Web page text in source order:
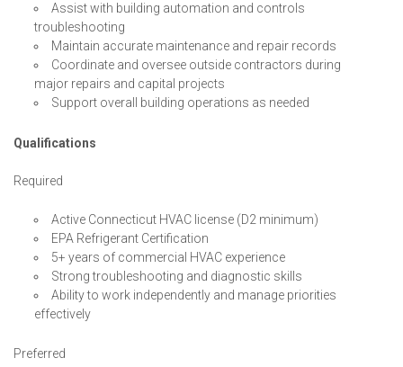
Assist with building automation and controls
troubleshooting
Maintain accurate maintenance and repair records
Coordinate and oversee outside contractors during
major repairs and capital projects
Support overall building operations as needed
Qualifications
Required
Active Connecticut HVAC license (D2 minimum)
EPA Refrigerant Certification
5+ years of commercial HVAC experience
Strong troubleshooting and diagnostic skills
Ability to work independently and manage priorities
effectively
Preferred